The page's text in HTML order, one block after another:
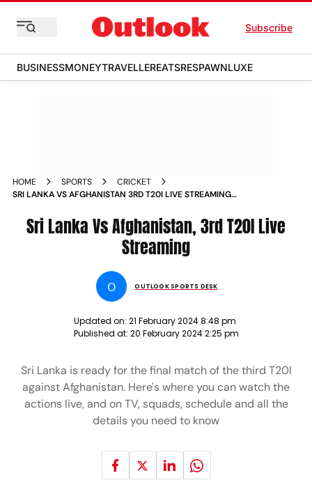
Subscribe
BUSINESSMONEYTRAVELLEREATSRESPAWNLUXE
HOME SPORTS
CRICKET
SRI LANKA VS AFGHANISTAN 3RD T20I LIVE STREAMING
Sri Lanka Vs Afghanistan, 3rd T20I Live
Streaming
O OUTLOOK SPORTS DESK
Updated on: 21 February 2024 8:48 pm
Published at: 20 February 2024 2:25 pm
Sri Lanka is ready for the final match of the third T20I
against Afghanistan. Here's where you can watch the
actions live, and on TV, squads, schedule and all the
details you need to know